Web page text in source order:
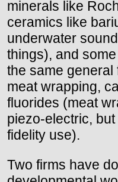
minerals like
ceramics like
underwater
things), and
the same
meat wrapping,
fluorides (meat
piezo-electric,
fidelity use).
Two firms have